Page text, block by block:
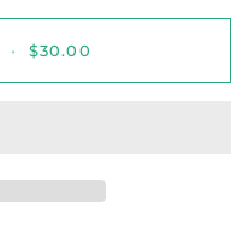
• $30.00